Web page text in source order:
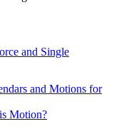
and Single
and Motions for
Motion?